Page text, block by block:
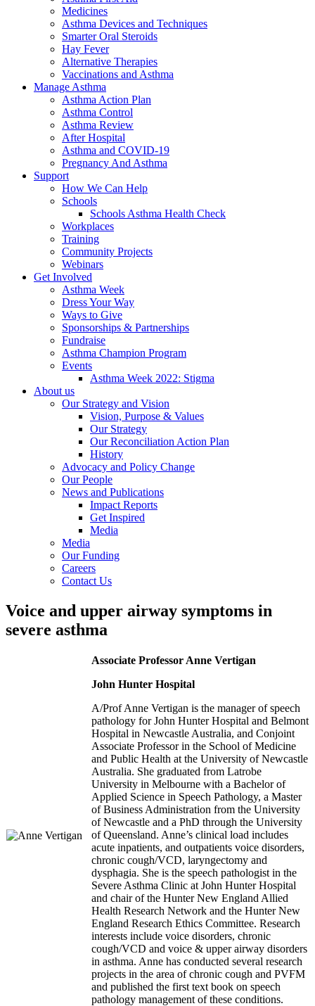
Medicines
Asthma Devices and Techniques
Smarter Oral Steroids
Hay Fever
Alternative Therapies
Vaccinations and Asthma
Manage Asthma
Asthma Action Plan
Asthma Control
Asthma Review
After Hospital
Asthma and COVID-19
Pregnancy And Asthma
Support
How We Can Help
Schools
Schools Asthma Health Check
Workplaces
Training
Community Projects
Webinars
Get Involved
Asthma Week
Dress Your Way
Ways to Give
Sponsorships & Partnerships
Fundraise
Asthma Champion Program
Events
Asthma Week 2022: Stigma
About us
Our Strategy and Vision
Vision, Purpose & Values
Our Strategy
Our Reconciliation Action Plan
History
Advocacy and Policy Change
Our People
News and Publications
Impact Reports
Get Inspired
Media
Media
Our Funding
Careers
Contact Us
Voice and upper airway symptoms in
severe asthma
Associate Professor Anne Vertigan
John Hunter Hospital
A/Prof Anne Vertigan is the manager of speech
pathology for John Hunter Hospital and Belmont
Hospital in Newcastle Australia, and Conjoint
Associate Professor in the School of Medicine
and Public Health at the University of Newcastle
Australia. She graduated from Latrobe
University in Melbourne with a Bachelor of
Applied Science in Speech Pathology, a Master
of Business Administration from the University
of Newcastle and a PhD through the University
of Queensland. Anne’s clinical load includes
acute inpatients, and outpatients voice disorders,
chronic cough/VCD, laryngectomy and
dysphagia. She is the speech pathologist in the
Severe Asthma Clinic at John Hunter Hospital
and chair of the Hunter New England Allied
Health Research Network and the Hunter New
England Research Ethics Committee. Research
interests include voice disorders, chronic
cough/VCD and voice & upper airway disorders
in asthma. Anne has conducted several research
projects in the area of chronic cough and PVFM
and published the first text book on speech
pathology management of these conditions.